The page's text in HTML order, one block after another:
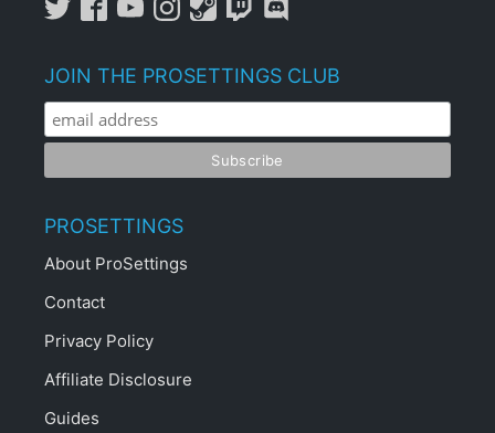
JOIN THE PROSETTINGS CLUB
PROSETTINGS
About ProSettings
Contact
Privacy Policy
Affiliate Disclosure
Guides